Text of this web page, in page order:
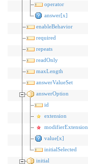
operator
answer[x]
enableBehavior
required
repeats
readOnly
maxLength
answerValueSet
answerOption
id
extension
modifierExtension
value[x]
initialSelected
initial